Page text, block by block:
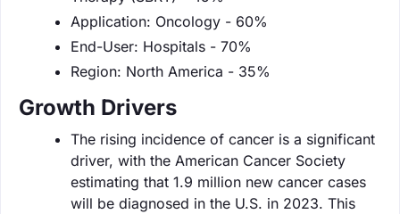
Application: Oncology - 60%
End-User: Hospitals - 70%
Region: North America - 35%
Growth Drivers
The rising incidence of cancer is a significant
driver, with the American Cancer Society
estimating that 1.9 million new cancer cases
will be diagnosed in the U.S. in 2023. This